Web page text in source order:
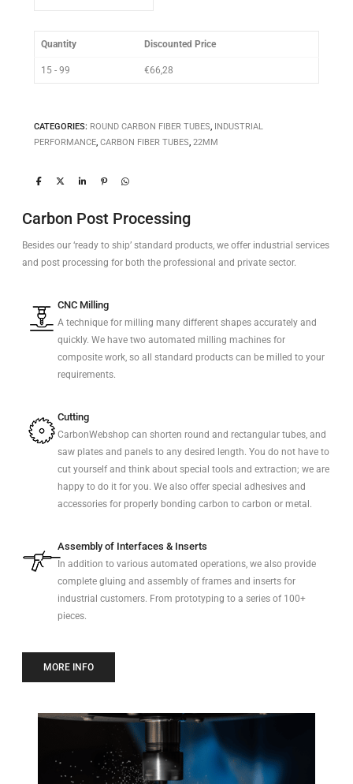
Quantity Discounted Price
15 - 99 €66,28
CATEGORIES: ROUND CARBON FIBER TUBES, INDUSTRIAL
PERFORMANCE, CARBON FIBER TUBES, 22MM
Carbon Post Processing
Besides our ‘ready to ship’ standard products, we offer industrial services
and post processing for both the professional and private sector.
CNC Milling
A technique for milling many different shapes accurately and
quickly. We have two automated milling machines for
composite work, so all standard products can be milled to your
requirements.
Cutting
CarbonWebshop can shorten round and rectangular tubes, and
saw plates and panels to any desired length. You do not have to
cut yourself and think about special tools and extraction; we are
happy to do it for you. We also offer special adhesives and
accessories for properly bonding carbon to carbon or metal.
Assembly of Interfaces & Inserts
In addition to various automated operations, we also provide
complete gluing and assembly of frames and inserts for
industrial customers. From prototyping to a series of 100+
pieces.
MORE INFO